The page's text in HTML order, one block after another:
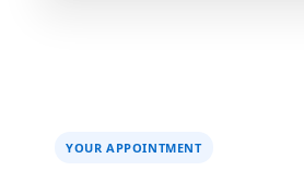
YOUR APPOINTMENT